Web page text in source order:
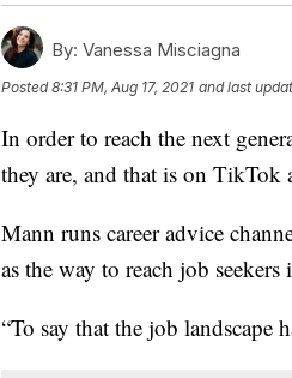
By: Vanessa Misciagna
Posted8:31 PM, Aug 17, 2021 and last
In order to reach the next
they are, and that is on TikTok
Mann runs career advice
as the way to reach job
“To say that the job landscape